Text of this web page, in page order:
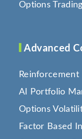
Options
Advanced
Reinforcement
AI Portfolio
Options
Factor Based